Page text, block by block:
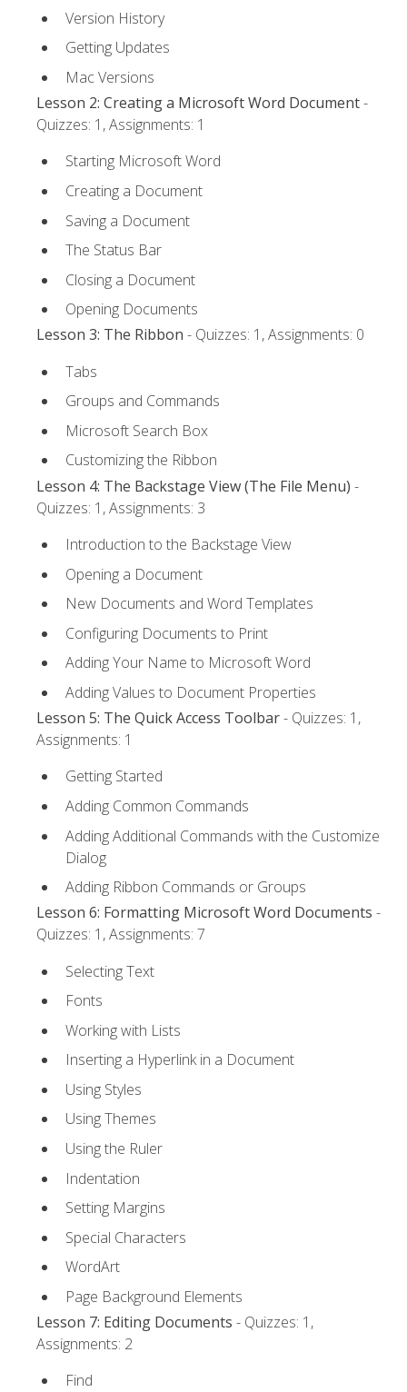
Version History
Getting Updates
Mac Versions
Lesson 2: Creating a Microsoft Word Document-
Quizzes: 1, Assignments: 1
Starting Microsoft Word
Creating a Document
Saving a Document
The Status Bar
Closing a Document
Opening Documents
Lesson 3: The Ribbon - Quizzes: 1, Assignments: 0
Tabs
Groups and Commands
Microsoft Search Box
Customizing the Ribbon
Lesson 4: The Backstage View (The File Menu) -
Quizzes: 1, Assignments: 3
Introduction to the Backstage View
Opening a Document
New Documents and Word Templates
Configuring Documents to Print
Adding Your Name to Microsoft Word
Adding Values to Document Properties
Lesson 5: The Quick Access Toolbar- Quizzes: 1,
Assignments: 1
Getting Started
Adding Common Commands
Adding Additional Commands with the Customize
Dialog
Adding Ribbon Commands or Groups
Lesson 6: Formatting Microsoft Word Documents -
Quizzes: 1, Assignments: 7
Selecting Text
Fonts
Working with Lists
Inserting a Hyperlink in a Document
Using Styles
Using Themes
Using the Ruler
Indentation
Setting Margins
Special Characters
WordArt
Page Background Elements
Lesson 7: Editing Documents - Quizzes: 1,
Assignments: 2
Find